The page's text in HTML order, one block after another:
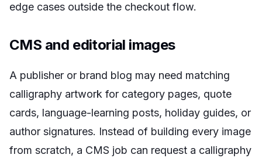
edge cases outside the checkout flow.
CMS and editorial images
A publisher or brand blog may need matching
calligraphy artwork for category pages, quote
cards, language-learning posts, holiday guides, or
author signatures. Instead of building every image
from scratch, a CMS job can request a calligraphy